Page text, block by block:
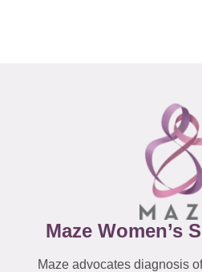
Maze Women’s
Maze advocates diagnosis